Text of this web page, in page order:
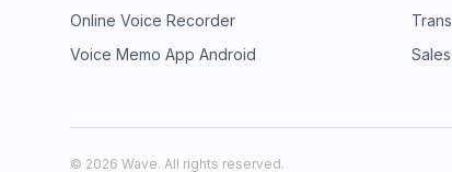
Online Voice Recorder
Voice Memo App Android
© 2026 Wave. All rights reserved.